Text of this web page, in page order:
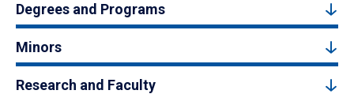
Degrees and Programs
Minors
Research and Faculty